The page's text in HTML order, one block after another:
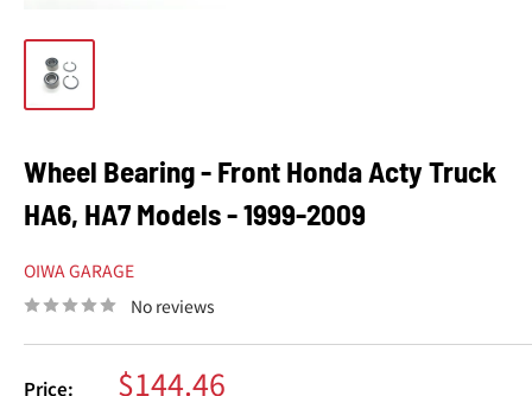
Wheel Bearing - Front Honda Acty Truck
HA6, HA7 Models - 1999-2009
OIWA GARAGE
No reviews
Price: Sale
$144.46